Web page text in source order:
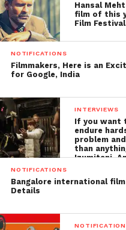
Hansal
film of this
Film Festival
NOTIFICATIONS
Filmmakers, Here is an
for Google, India
INTERVIEWS
If you want
endure
problem
than
Izumitani,
NOTIFICATIONS
Bangalore international
Details